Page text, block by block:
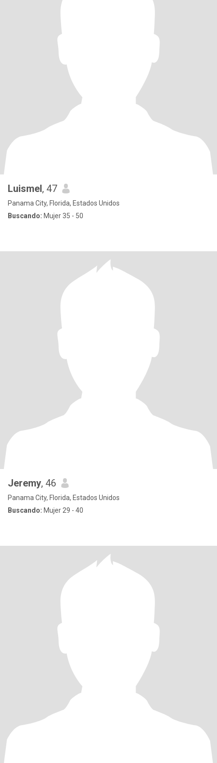
Luismel, 47
Panama City, Florida, Estados Unidos
Buscando: Mujer 35 - 50
Jeremy, 46
Panama City, Florida, Estados Unidos
Buscando: Mujer 29 - 40